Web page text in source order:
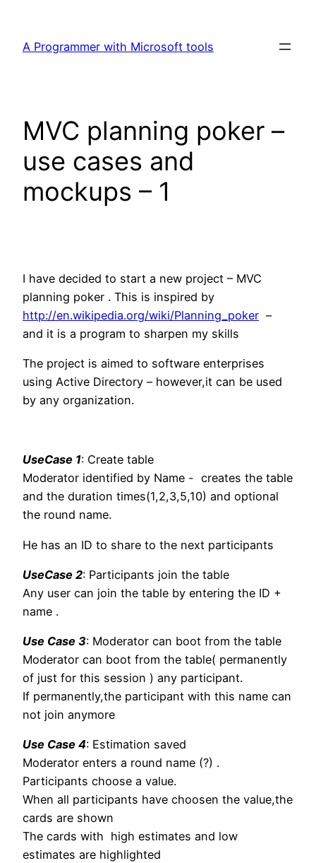
content
A Programmer with Microsoft tools
MVC planning poker –
use cases and
mockups – 1
I have decided to start a new project – MVC
planning poker . This is inspired by
http://en.wikipedia.org/wiki/Planning_poker –
and it is a program to sharpen my skills
The project is aimed to software enterprises
using Active Directory – however,it can be used
by any organization.
UseCase 1: Create table
Moderator identified by Name - creates the table
and the duration times(1,2,3,5,10) and optional
the round name.
He has an ID to share to the next participants
UseCase 2: Participants join the table
Any user can join the table by entering the ID +
name .
Use Case 3: Moderator can boot from the table
Moderator can boot from the table( permanently
of just for this session ) any participant.
If permanently,the participant with this name can
not join anymore
Use Case 4: Estimation saved
Moderator enters a round name (?) .
Participants choose a value.
When all participants have choosen the value,the
cards are shown
The cards with high estimates and low
estimates are highlighted